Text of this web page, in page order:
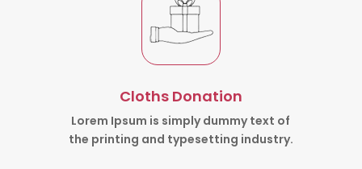
Cloths Donation
Lorem Ipsum is simply dummy text of
the printing and typesetting industry.